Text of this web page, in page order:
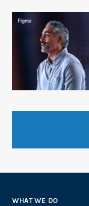
WHAT WE DO